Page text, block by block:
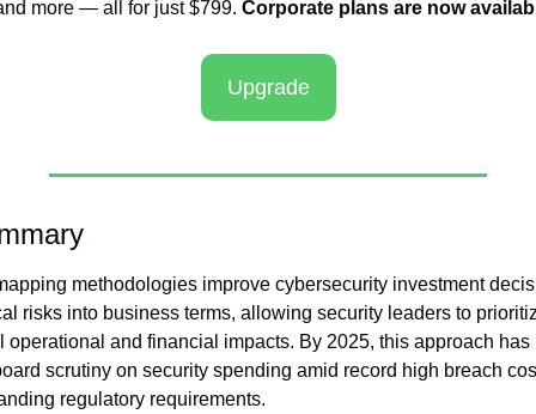
more — all for just $799. Corporate plans are now
Upgrade
methodologies improve cybersecurity investment
risks into business terms, allowing security leaders to
operational and financial impacts. By 2025, this approach
scrutiny on security spending amid record high breach
regulatory requirements.